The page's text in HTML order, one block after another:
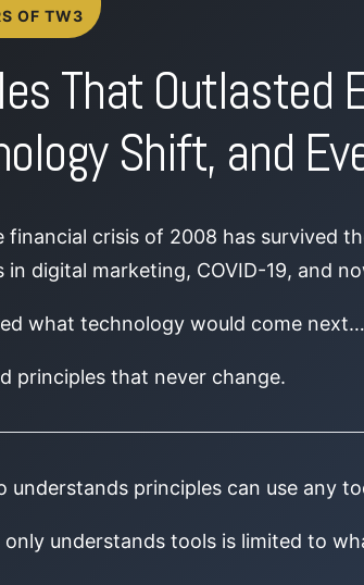
OF TW3
That Outlasted
Shift, and
crisis of 2008 has survived
digital marketing, COVID-19, and
what technology would come next…
principles that never change.
understands principles can use any
understands tools is limited to